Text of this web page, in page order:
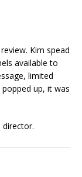
Kim spead
available to
limited
up, it was